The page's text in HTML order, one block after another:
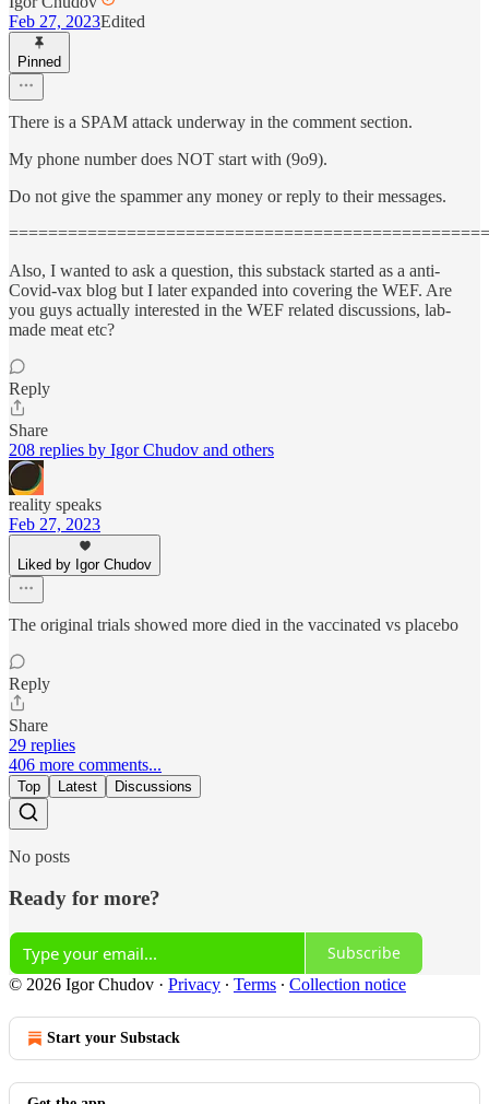
Feb 27, 2023Edited
Pinned
There is a SPAM attack underway in the comment section.
My phone number does NOT start with (9o9).
Do not give the spammer any money or reply to their messages.
Also, I wanted to ask a question, this substack started as a anti-
Covid-vax blog but I later expanded into covering the WEF. Are
you guys actually interested in the WEF related discussions, lab-
made meat etc?
Reply
Share
208 replies by Igor Chudov and others
reality speaks
Feb 27, 2023
Liked by Igor Chudov
The original trials showed more died in the vaccinated vs placebo
Reply
Share
29 replies
406 more comments...
Top Latest Discussions
No posts
Ready for more?
Subscribe
© 2026 Igor Chudov · Privacy ∙ Terms ∙ Collection notice
Start your Substack